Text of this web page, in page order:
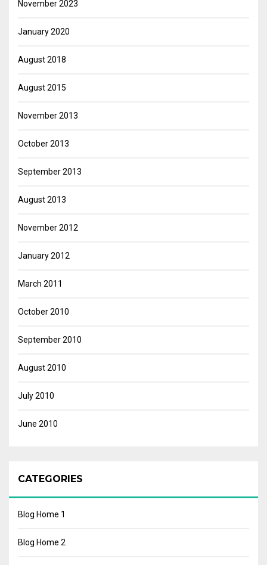
November 2023
January 2020
August 2018
August 2015
November 2013
October 2013
September 2013
August 2013
November 2012
January 2012
March 2011
October 2010
September 2010
August 2010
July 2010
June 2010
CATEGORIES
Blog Home 1
Blog Home 2